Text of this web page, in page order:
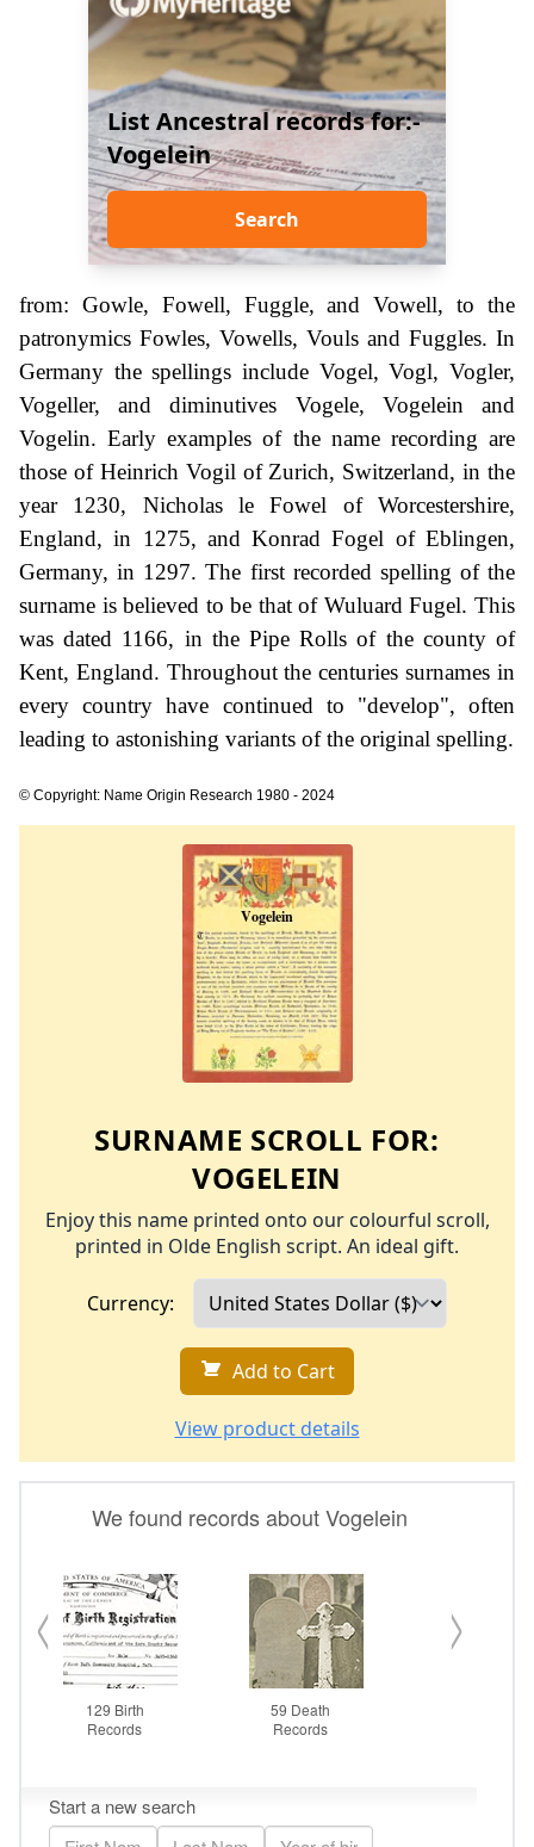
List Ancestral records for:-
Vogelein
Search
from: Gowle, Fowell, Fuggle, and Vowell, to the
patronymics Fowles, Vowells, Vouls and Fuggles. In
Germany the spellings include Vogel, Vogl, Vogler,
Vogeller, and diminutives Vogele, Vogelein and
Vogelin. Early examples of the name recording are
those of Heinrich Vogil of Zurich, Switzerland, in the
year 1230, Nicholas le Fowel of Worcestershire,
England, in 1275, and Konrad Fogel of Eblingen,
Germany, in 1297. The first recorded spelling of the
surname is believed to be that of Wuluard Fugel. This
was dated 1166, in the Pipe Rolls of the county of
Kent, England. Throughout the centuries surnames in
every country have continued to "develop", often
leading to astonishing variants of the original spelling.
© Copyright: Name Origin Research 1980 - 2024
SURNAME SCROLL FOR:
VOGELEIN
Enjoy this name printed onto our colourful scroll,
printed in Olde English script. An ideal gift.
Currency:
Add to Cart
View product details